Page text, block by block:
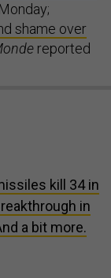
shame over
reported
kill 34 in
in
a bit more.